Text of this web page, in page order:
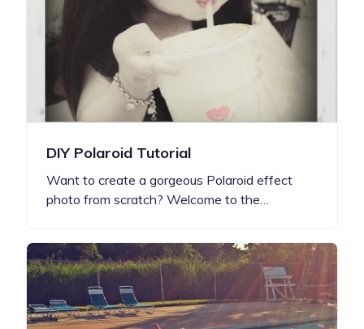
DIY Polaroid Tutorial
Want to create a gorgeous Polaroid effect
photo from scratch? Welcome to the…